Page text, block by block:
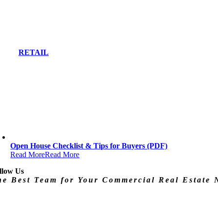
RETAIL
Open House Checklist & Tips for Buyers (PDF)
Read MoreRead More
Us
Best Team for Your Commercial Real Estate